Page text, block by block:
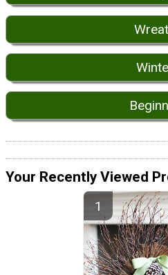
Your Recently Viewed